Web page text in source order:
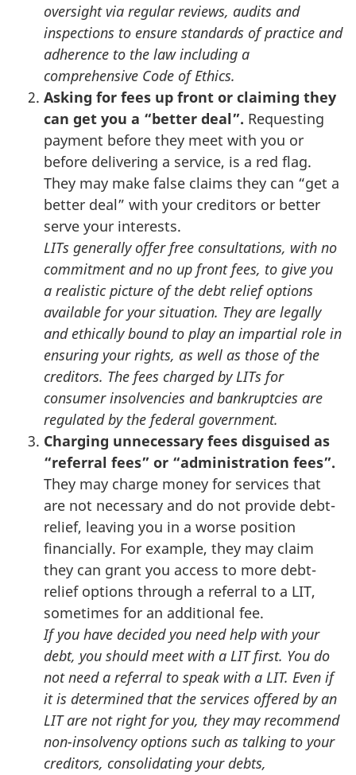
oversight via regular reviews, audits and
inspections to ensure standards of practice and
adherence to the law including a
comprehensive Code of Ethics.
Asking for fees up front or claiming they
can get you a “better deal”. Requesting
payment before they meet with you or
before delivering a service, is a red flag.
They may make false claims they can “get a
better deal” with your creditors or better
serve your interests.
LITs generally offer free consultations, with no
commitment and no up front fees, to give you
a realistic picture of the debt relief options
available for your situation. They are legally
and ethically bound to play an impartial role in
ensuring your rights, as well as those of the
creditors. The fees charged by LITs for
consumer insolvencies and bankruptcies are
regulated by the federal government.
Charging unnecessary fees disguised as
“referral fees” or “administration fees”.
They may charge money for services that
are not necessary and do not provide debt-
relief, leaving you in a worse position
financially. For example, they may claim
they can grant you access to more debt-
relief options through a referral to a LIT,
sometimes for an additional fee.
If you have decided you need help with your
debt, you should meet with a LIT first. You do
not need a referral to speak with a LIT. Even if
it is determined that the services offered by an
LIT are not right for you, they may recommend
non-insolvency options such as talking to your
creditors, consolidating your debts,